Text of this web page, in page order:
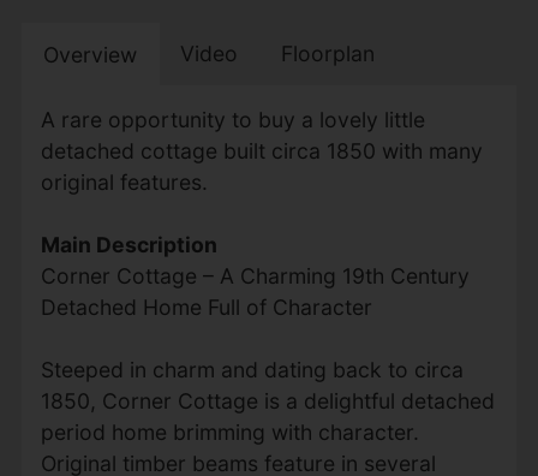
Overview Video Floorplan
A rare opportunity to buy a lovely little
detached cottage built circa 1850 with many
original features.
Main Description
Corner Cottage – A Charming 19th Century
Detached Home Full of Character
Steeped in charm and dating back to circa
1850, Corner Cottage is a delightful detached
period home brimming with character.
Original timber beams feature in several